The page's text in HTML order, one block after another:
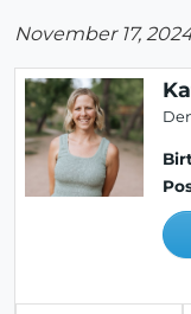
November 17,